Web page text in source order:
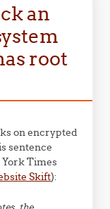
an
root
on encrypted
sentence
York Times
Skift):